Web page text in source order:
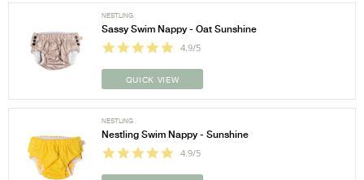
NESTLING
Sassy Swim Nappy - Oat Sunshine
4.9/5
QUICK VIEW
NESTLING
Nestling Swim Nappy - Sunshine
4.9/5